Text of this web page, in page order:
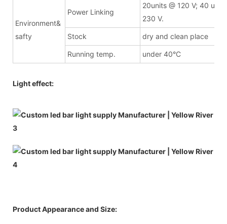
Environment&
safty
Power Linking
20units @ 120 V; 40
230 V.
Stock dry and clean place
Running temp. under 40°C
Light effect:
Product Appearance and Size: